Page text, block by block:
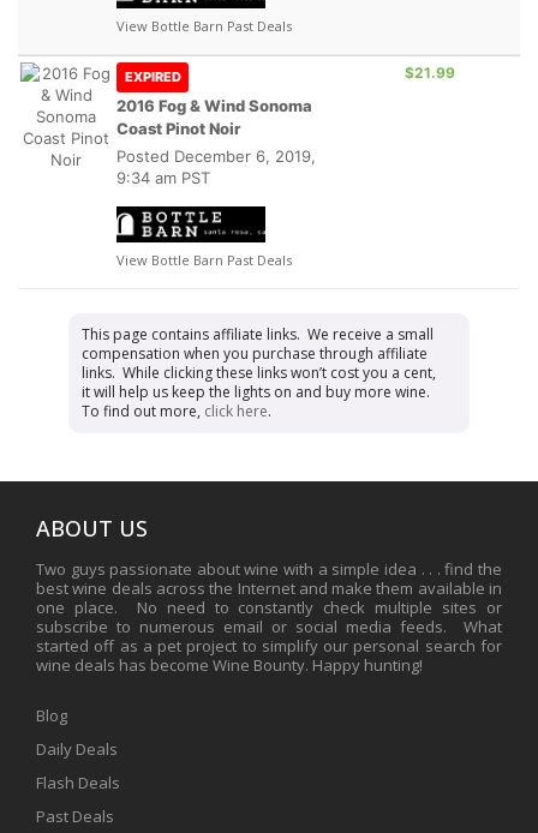
View Bottle Barn Past Deals
EXPIRED
2016 Fog & Wind Sonoma
Coast Pinot Noir
Posted December 6, 2019,
9:34 am PST
View Bottle Barn Past Deals
$21.99
This page contains affiliate links. We receive a small
compensation when you purchase through affiliate
links. While clicking these links won’t cost you a cent,
it will help us keep the lights on and buy more wine.
To find out more, click here.
ABOUT US
Two guys passionate about wine with a simple idea . . . find the
best wine deals across the Internet and make them available in
one place. No need to constantly check multiple sites or
subscribe to numerous email or social media feeds. What
started off as a pet project to simplify our personal search for
wine deals has become Wine Bounty. Happy hunting!
Blog
Daily Deals
Flash Deals
Past Deals